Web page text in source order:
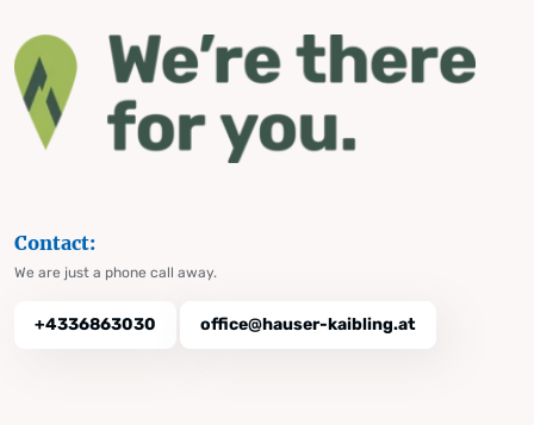
Contact:
We are just a phone call away.
+4336863030 office@hauser-kaibling.at